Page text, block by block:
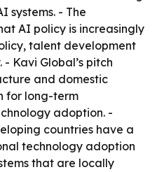
systems. - The
AI policy is increasingly
talent development
Kavi Global’s pitch
and domestic
for long-term
adoption. -
countries have a
technology adoption
that are locally